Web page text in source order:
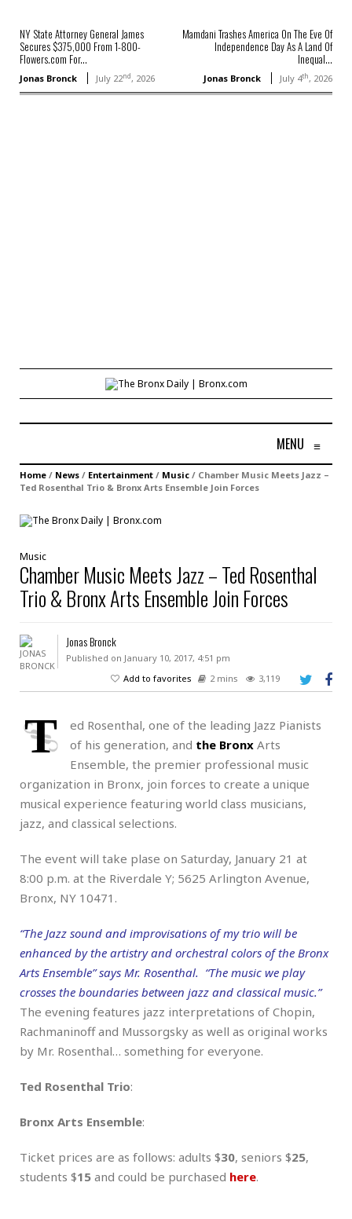
NY State Attorney General James
Secures $375,000 From 1-800-
Flowers.com For...
Jonas Bronck July 22nd, 2026
Mamdani Trashes America On The Eve Of
Independence Day As A Land Of
Inequal...
Jonas Bronck July 4th, 2026
MENU ≡
Home / News / Entertainment / Music / Chamber Music Meets Jazz –
Ted Rosenthal Trio & Bronx Arts Ensemble Join Forces
Music
Chamber Music Meets Jazz – Ted Rosenthal
Trio & Bronx Arts Ensemble Join Forces
Jonas Bronck
Published on January 10, 2017, 4:51 pm
Add to favorites
2 mins 3,119
T
ed Rosenthal, one of the leading Jazz Pianists
of his generation, and the Bronx Arts
Ensemble, the premier professional music
organization in Bronx, join forces to create a unique
musical experience featuring world class musicians,
jazz, and classical selections.
The event will take plase on Saturday, January 21 at
8:00 p.m. at the Riverdale Y; 5625 Arlington Avenue,
Bronx, NY 10471.
“The Jazz sound and improvisations of my trio will be
enhanced by the artistry and orchestral colors of the Bronx
Arts Ensemble” says Mr. Rosenthal. “The music we play
crosses the boundaries between jazz and classical music.”
The evening features jazz interpretations of Chopin,
Rachmaninoff and Mussorgsky as well as original works
by Mr. Rosenthal… something for everyone.
Ted Rosenthal Trio:
Bronx Arts Ensemble:
Ticket prices are as follows: adults $30, seniors $25,
students $15 and could be purchased here.